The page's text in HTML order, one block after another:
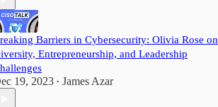
Barriers in Cybersecurity: Olivia Rose on
Entrepreneurship, and Leadership
19, 2023 • James Azar